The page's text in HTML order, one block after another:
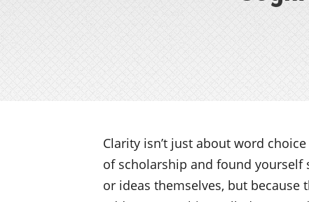
Clarity isn’t just about word
of scholarship and found
or ideas themselves, but